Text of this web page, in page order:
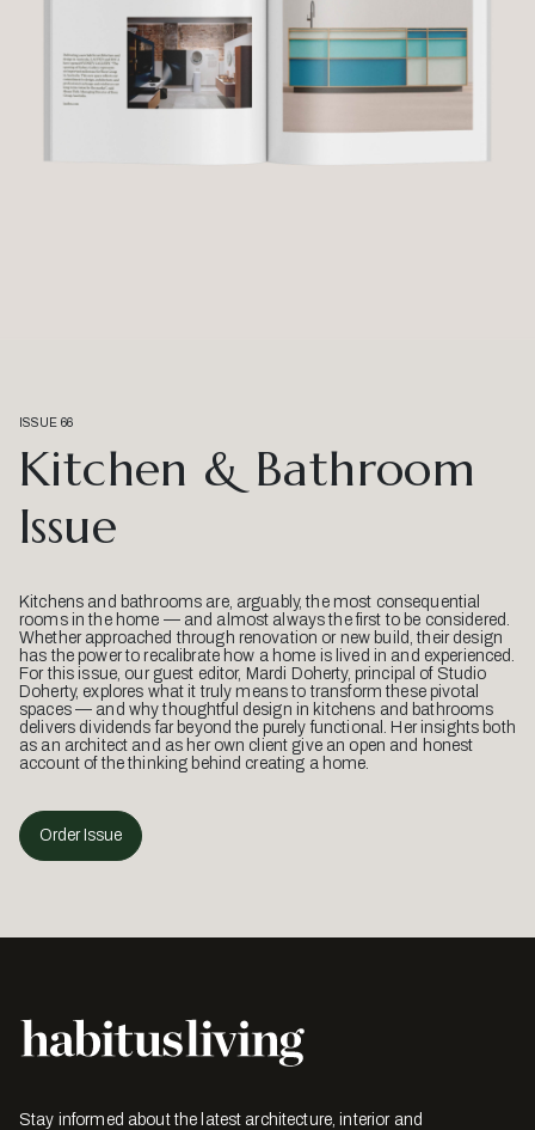
ISSUE 66
Kitchen & Bathroom
Issue
Kitchens and bathrooms are, arguably, the most consequential
rooms in the home — and almost always the first to be considered.
Whether approached through renovation or new build, their design
has the power to recalibrate how a home is lived in and experienced.
For this issue, our guest editor, Mardi Doherty, principal of Studio
Doherty, explores what it truly means to transform these pivotal
spaces — and why thoughtful design in kitchens and bathrooms
delivers dividends far beyond the purely functional. Her insights both
as an architect and as her own client give an open and honest
account of the thinking behind creating a home.
Order Issue
Stay informed about the latest architecture, interior and